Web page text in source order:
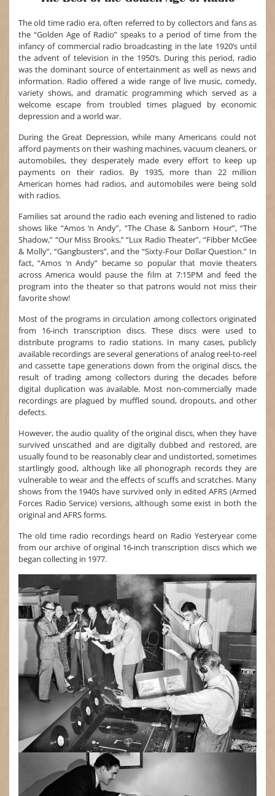
The old time radio era, often referred to by collectors and fans as
the “Golden Age of Radio” speaks to a period of time from the
infancy of commercial radio broadcasting in the late 1920’s until
the advent of television in the 1950’s. During this period, radio
was the dominant source of entertainment as well as news and
information. Radio offered a wide range of live music, comedy,
variety shows, and dramatic programming which served as a
welcome escape from troubled times plagued by economic
depression and a world war.
During the Great Depression, while many Americans could not
afford payments on their washing machines, vacuum cleaners, or
automobiles, they desperately made every effort to keep up
payments on their radios. By 1935, more than 22 million
American homes had radios, and automobiles were being sold
with radios.
Families sat around the radio each evening and listened to radio
shows like “Amos ‘n Andy”, “The Chase & Sanborn Hour”, “The
Shadow,” “Our Miss Brooks,” “Lux Radio Theater”, “Fibber McGee
& Molly”, “Gangbusters”, and the “Sixty-Four Dollar Question.” In
fact, “Amos ‘n Andy” became so popular that movie theaters
across America would pause the film at 7:15PM and feed the
program into the theater so that patrons would not miss their
favorite show!
Most of the programs in circulation among collectors originated
from 16-inch transcription discs. These discs were used to
distribute programs to radio stations. In many cases, publicly
available recordings are several generations of analog reel-to-reel
and cassette tape generations down from the original discs, the
result of trading among collectors during the decades before
digital duplication was available. Most non-commercially made
recordings are plagued by muffled sound, dropouts, and other
defects.
However, the audio quality of the original discs, when they have
survived unscathed and are digitally dubbed and restored, are
usually found to be reasonably clear and undistorted, sometimes
startlingly good, although like all phonograph records they are
vulnerable to wear and the effects of scuffs and scratches. Many
shows from the 1940s have survived only in edited AFRS (Armed
Forces Radio Service) versions, although some exist in both the
original and AFRS forms.
The old time radio recordings heard on Radio Yesteryear come
from our archive of original 16-inch transcription discs which we
began collecting in 1977.